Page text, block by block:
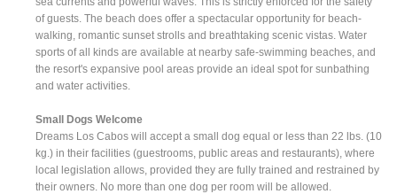
of guests. The beach does offer a spectacular opportunity for beach-
walking, romantic sunset strolls and breathtaking scenic vistas. Water
sports of all kinds are available at nearby safe-swimming beaches, and
the resort's expansive pool areas provide an ideal spot for sunbathing
and water activities.
Small Dogs Welcome
Dreams Los Cabos will accept a small dog equal or less than 22 lbs. (10
kg.) in their facilities (guestrooms, public areas and restaurants), where
local legislation allows, provided they are fully trained and restrained by
their owners. No more than one dog per room will be allowed.